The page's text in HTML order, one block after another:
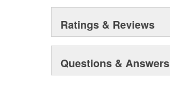
Ratings & Reviews
Questions & Answers